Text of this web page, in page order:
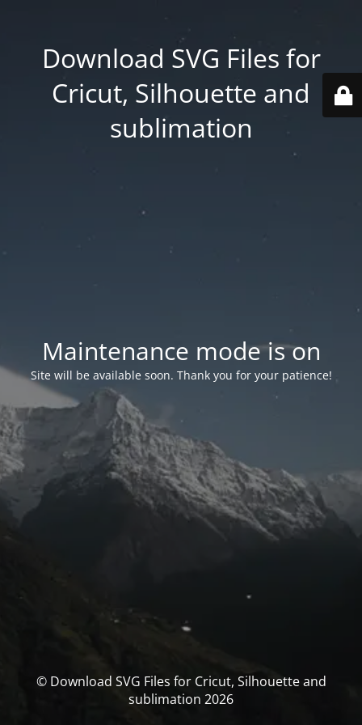
Download SVG Files for
Cricut, Silhouette and
sublimation
Maintenance mode is on
Site will be available soon. Thank you for your patience!
© Download SVG Files for Cricut, Silhouette and
sublimation 2026